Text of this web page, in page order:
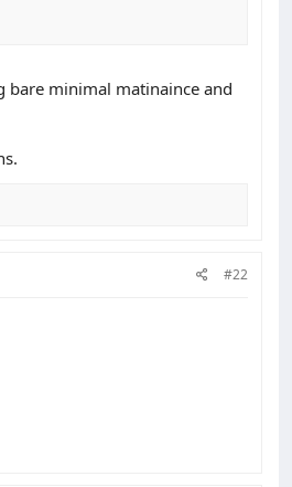
bare minimal matinaince and
#22